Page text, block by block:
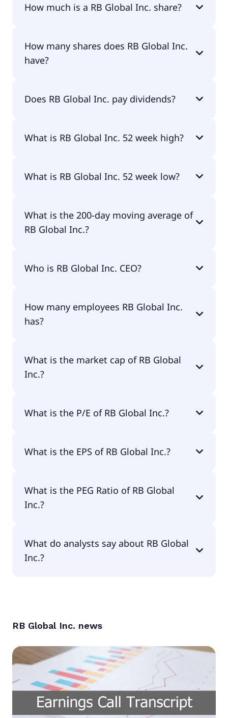
How much is a RB Global Inc. share?
$94.72 per share.
How many shares does RB Global Inc.
have?
Does RB Global Inc. pay dividends?
What is RB Global Inc. 52 week high?
What is RB Global Inc. 52 week low?
What is the 200-day moving average of
RB Global Inc.?
Who is RB Global Inc. CEO?
How many employees RB Global Inc.
has?
What is the market cap of RB Global
Inc.?
What is the P/E of RB Global Inc.?
What is the EPS of RB Global Inc.?
What is the PEG Ratio of RB Global
Inc.?
What do analysts say about RB Global
Inc.?
RB Global Inc. news